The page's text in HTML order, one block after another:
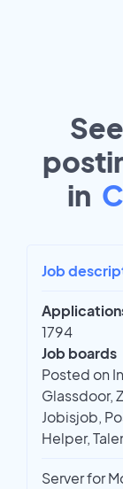
in
Job
1794
Job boards
Posted on
Glassdoor,
Jobisjob,
Helper,
Server for